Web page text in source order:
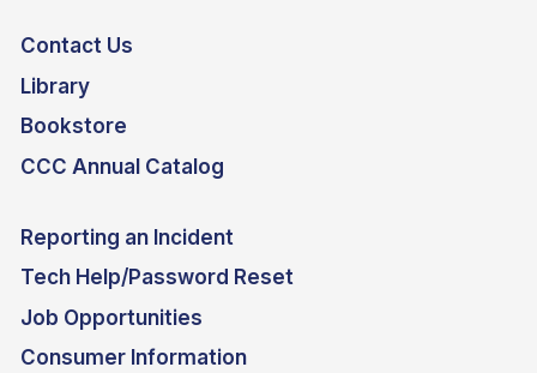
Contact Us
Library
Bookstore
CCC Annual Catalog
Reporting an Incident
Tech Help/Password Reset
Job Opportunities
Consumer Information